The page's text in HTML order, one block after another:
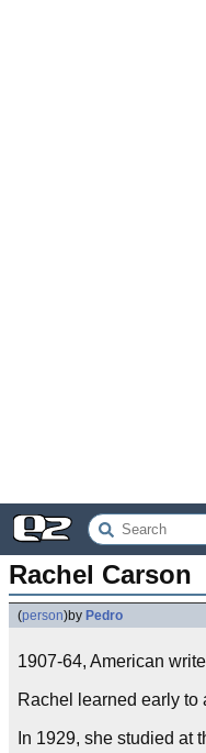
Rachel Carson
(person)by Pedro
1907-64, American
Rachel learned early to
In 1929, she studied at